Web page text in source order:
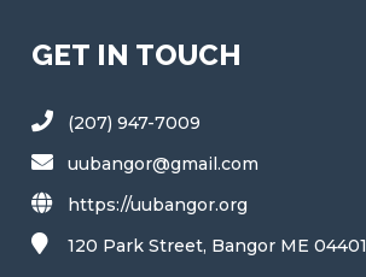
GET IN TOUCH
(207) 947-7009
uubangor@gmail.com
https://uubangor.org
120 Park Street, Bangor ME 04401